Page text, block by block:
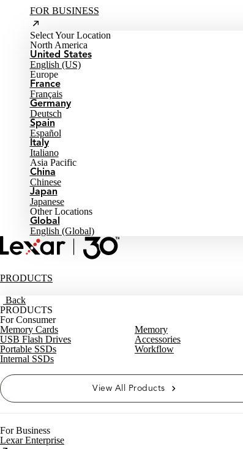
FOR BUSINESS
Select Your Location
North America
United States
English (US)
Europe
France
Français
Germany
Deutsch
Spain
Español
Italy
Italiano
Asia Pacific
China
Chinese
Japan
Japanese
Other Locations
Global
English (Global)
PRODUCTS
Back
PRODUCTS
For Consumer
Memory Cards
Memory
USB Flash Drives
Accessories
Portable SSDs
Workflow
Internal SSDs
View All Products
For Business
Lexar Enterprise